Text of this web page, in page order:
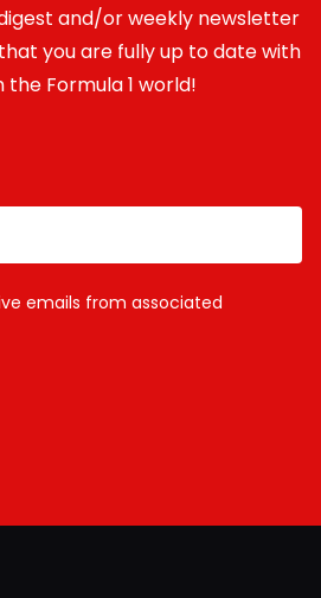
and/or weekly newsletter
you are fully up to date with
Formula 1 world!
emails from associated